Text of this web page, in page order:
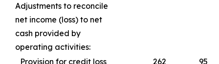
Adjustments to reconcile
net income (loss) to net
cash provided by
operating activities:
Provision for credit loss
262
95